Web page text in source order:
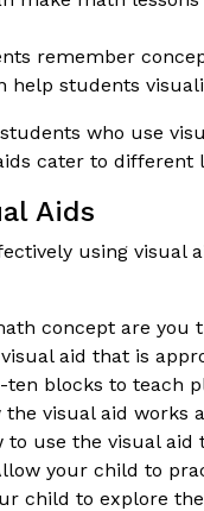
remember
help students
who use
cater to
Aids
using visual
concept are you
aid that is
blocks to teach
the visual aid works
to use the visual aid
your child to
child to explore